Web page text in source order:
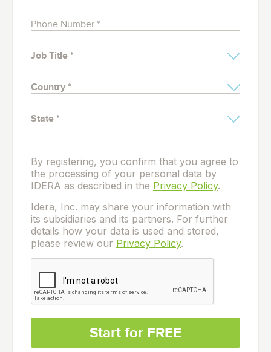
By registering, you confirm that you agree to
the processing of your personal data by
IDERA as described in the Privacy Policy.
Idera, Inc. may share your information with
its subsidiaries and its partners. For further
details how your data is used and stored,
please review our Privacy Policy.